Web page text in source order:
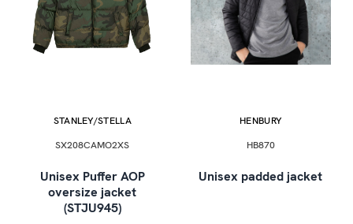
STANLEY/STELLA
SX208CAMO2XS
Unisex Puffer AOP
oversize jacket
(STJU945)
HENBURY
HB870
Unisex padded jacket